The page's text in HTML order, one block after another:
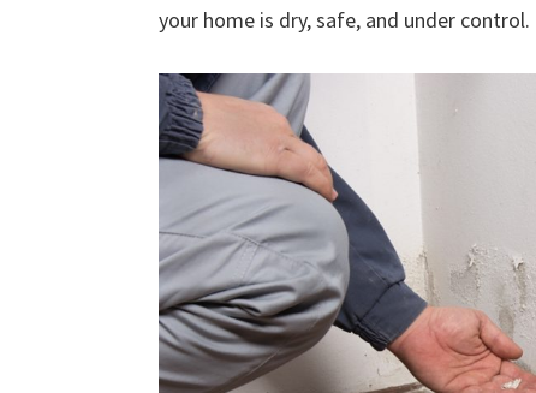
your home is dry, safe, and under control.